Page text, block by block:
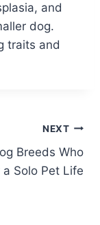
and
dog.
traits and
NEXT
Breeds Who
a Solo Pet Life